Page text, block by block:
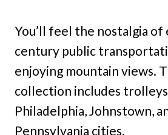
You’ll feel the nostalgia
century public
enjoying mountain views.
collection includes
Philadelphia, Johnstown,
Pennsylvania cities.